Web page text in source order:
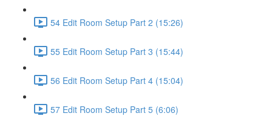
54 Edit Room Setup Part 2 (15:26)
55 Edit Room Setup Part 3 (15:44)
56 Edit Room Setup Part 4 (15:04)
57 Edit Room Setup Part 5 (6:06)